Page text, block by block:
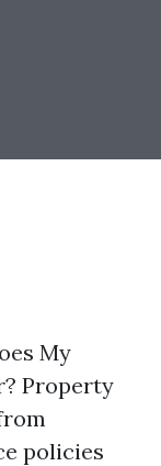
My
Property
policies